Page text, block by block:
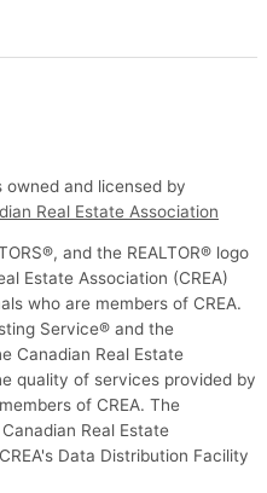
owned and licensed by
Real Estate Association
and the REALTOR® logo
Estate Association (CREA)
who are members of CREA.
Service® and the
Canadian Real Estate
quality of services provided by
of CREA. The
Real Estate
Data Distribution Facility